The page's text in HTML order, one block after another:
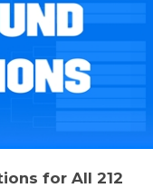
for All 212